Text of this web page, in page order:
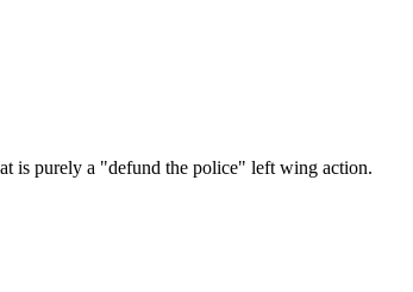
is purely a "defund the police" left wing action.